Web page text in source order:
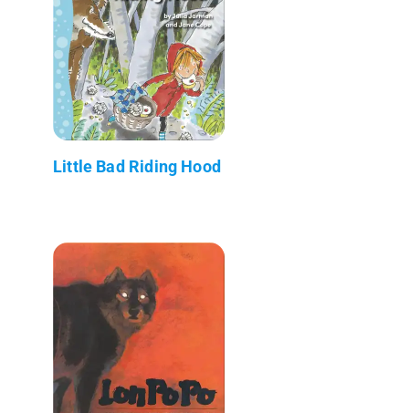
Little Bad Riding Hood